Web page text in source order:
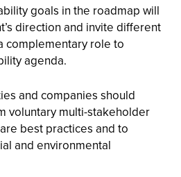
goals in the roadmap will
direction and invite different
complementary role to
agenda.
and companies should
voluntary multi-stakeholder
best practices and to
and environmental